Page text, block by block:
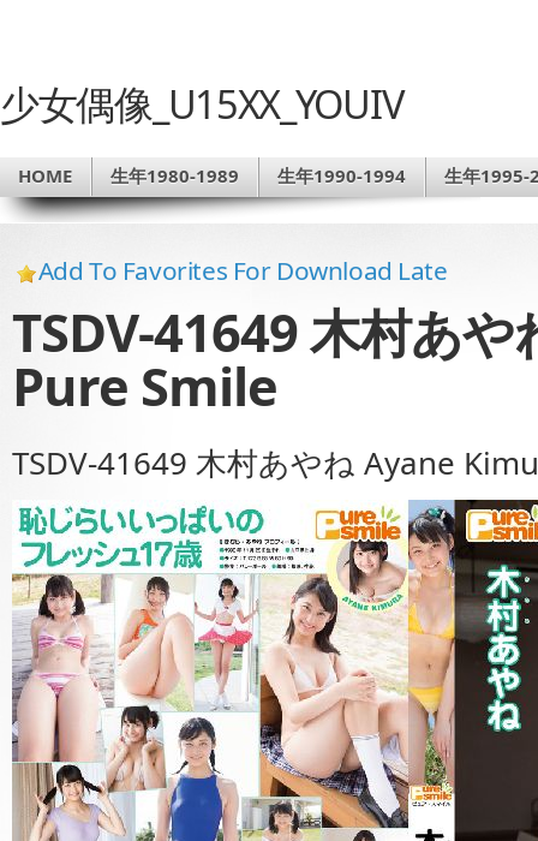
少女偶像_U15XX_YOUIV
HOME 生年1980-1989 生年1990-1994 生年1995-
Add To Favorites For Download Late
TSDV-41649 木村あ
Pure Smile
TSDV-41649 木村あやね Ayane